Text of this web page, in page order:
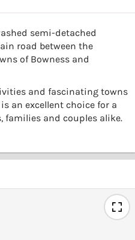
semi-detached
road between the
of Bowness and
and fascinating towns
an excellent choice for a
families and couples alike.